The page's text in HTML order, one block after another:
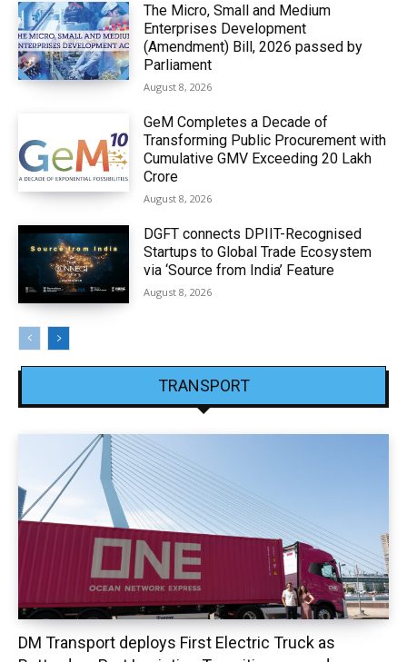
The Micro, Small and Medium
Enterprises Development
(Amendment) Bill, 2026 passed by
Parliament
August 8, 2026
GeM Completes a Decade of
Transforming Public Procurement with
Cumulative GMV Exceeding ₹20 Lakh
Crore
August 8, 2026
DGFT connects DPIIT-Recognised
Startups to Global Trade Ecosystem
via ‘Source from India’ Feature
August 8, 2026
TRANSPORT
DM Transport deploys First Electric Truck as